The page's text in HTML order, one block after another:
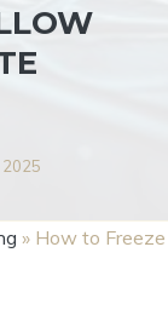
» How to Freeze